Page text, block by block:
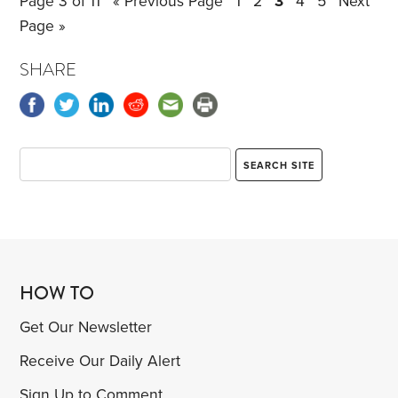
usual T-shirt and jeans.
Page »
SHARE
HOW TO
Get Our Newsletter
Receive Our Daily Alert